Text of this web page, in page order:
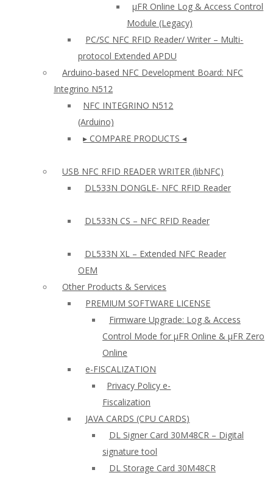
µFR Online Log & Access Control
Module (Legacy)
PC/SC NFC RFID Reader/ Writer – Multi-
protocol Extended APDU
Arduino-based NFC Development Board: NFC
Integrino N512
NFC INTEGRINO N512
(Arduino)
▸ COMPARE PRODUCTS ◂
USB NFC RFID READER WRITER (libNFC)
DL533N DONGLE- NFC RFID Reader
DL533N CS – NFC RFID Reader
DL533N XL – Extended NFC Reader
OEM
Other Products & Services
PREMIUM SOFTWARE LICENSE
Firmware Upgrade: Log & Access
Control Mode for µFR Online & µFR Zero
Online
e-FISCALIZATION
Privacy Policy e-
Fiscalization
JAVA CARDS (CPU CARDS)
DL Signer Card 30M48CR – Digital
signature tool
DL Storage Card 30M48CR